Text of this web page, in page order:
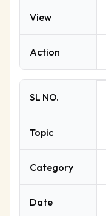
View
Action
SL NO.
Topic
Category
Date